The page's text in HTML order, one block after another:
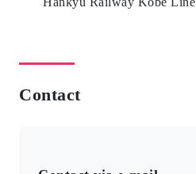
Contact